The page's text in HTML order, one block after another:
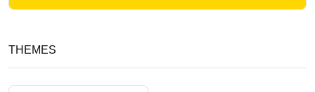
THEMES